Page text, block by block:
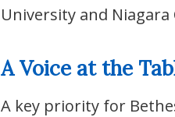
University and Niagara
A Voice at the
A key priority for